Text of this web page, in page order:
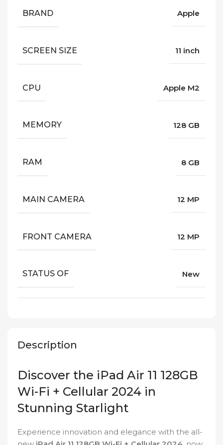
Description
Discover the iPad Air 11 128GB
Wi-Fi + Cellular 2024 in
Stunning Starlight
Experience innovation and elegance with the all-
BRAND Apple
SCREEN SIZE 11 inch
CPU Apple M2
MEMORY 128 GB
RAM 8 GB
MAIN CAMERA 12 MP
FRONT CAMERA 12 MP
STATUS OF New